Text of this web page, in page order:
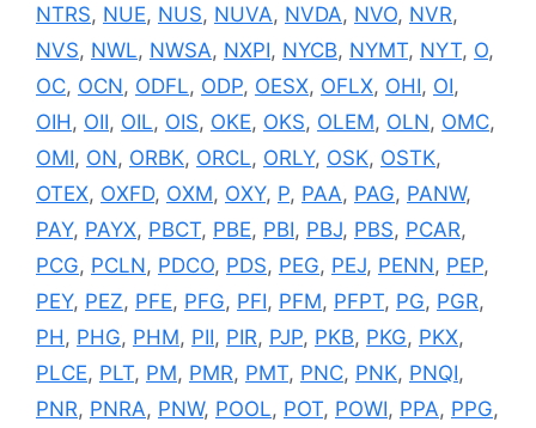
NTRS, NUE, NUS, NUVA, NVDA, NVO, NVR,
NVS, NWL, NWSA, NXPI, NYCB, NYMT, NYT, O,
OC, OCN, ODFL, ODP, OESX, OFLX, OHI, OI,
OIH , OII, OIL, OIS, OKE, OKS, OLEM, OLN, OMC,
OMI, ON, ORBK, ORCL, ORLY, OSK, OSTK,
OTEX, OXFD, OXM, OXY, P, PAA, PAG, PANW,
PAY, PAYX, PBCT, PBE, PBI, PBJ, PBS, PCAR,
PCG, PCLN, PDCO, PDS, PEG, PEJ, PENN, PEP,
PEY, PEZ, PFE, PFG, PFI, PFM, PFPT, PG, PGR,
PH , PHG, PHM, PII, PIR, PJP, PKB, PKG, PKX,
PLCE, PLT, PM, PMR, PMT, PNC, PNK, PNQI,
PNR, PNRA, PNW, POOL, POT, POWI, PPA, PPG,